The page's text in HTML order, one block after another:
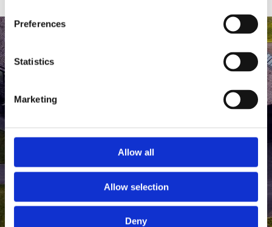
Preferences
Statistics
Marketing
Allow all
Allow selection
Deny